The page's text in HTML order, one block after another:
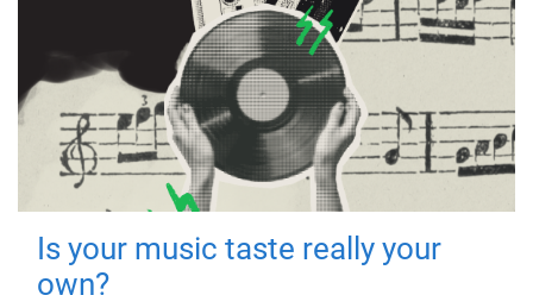
Is your music taste really your
own?